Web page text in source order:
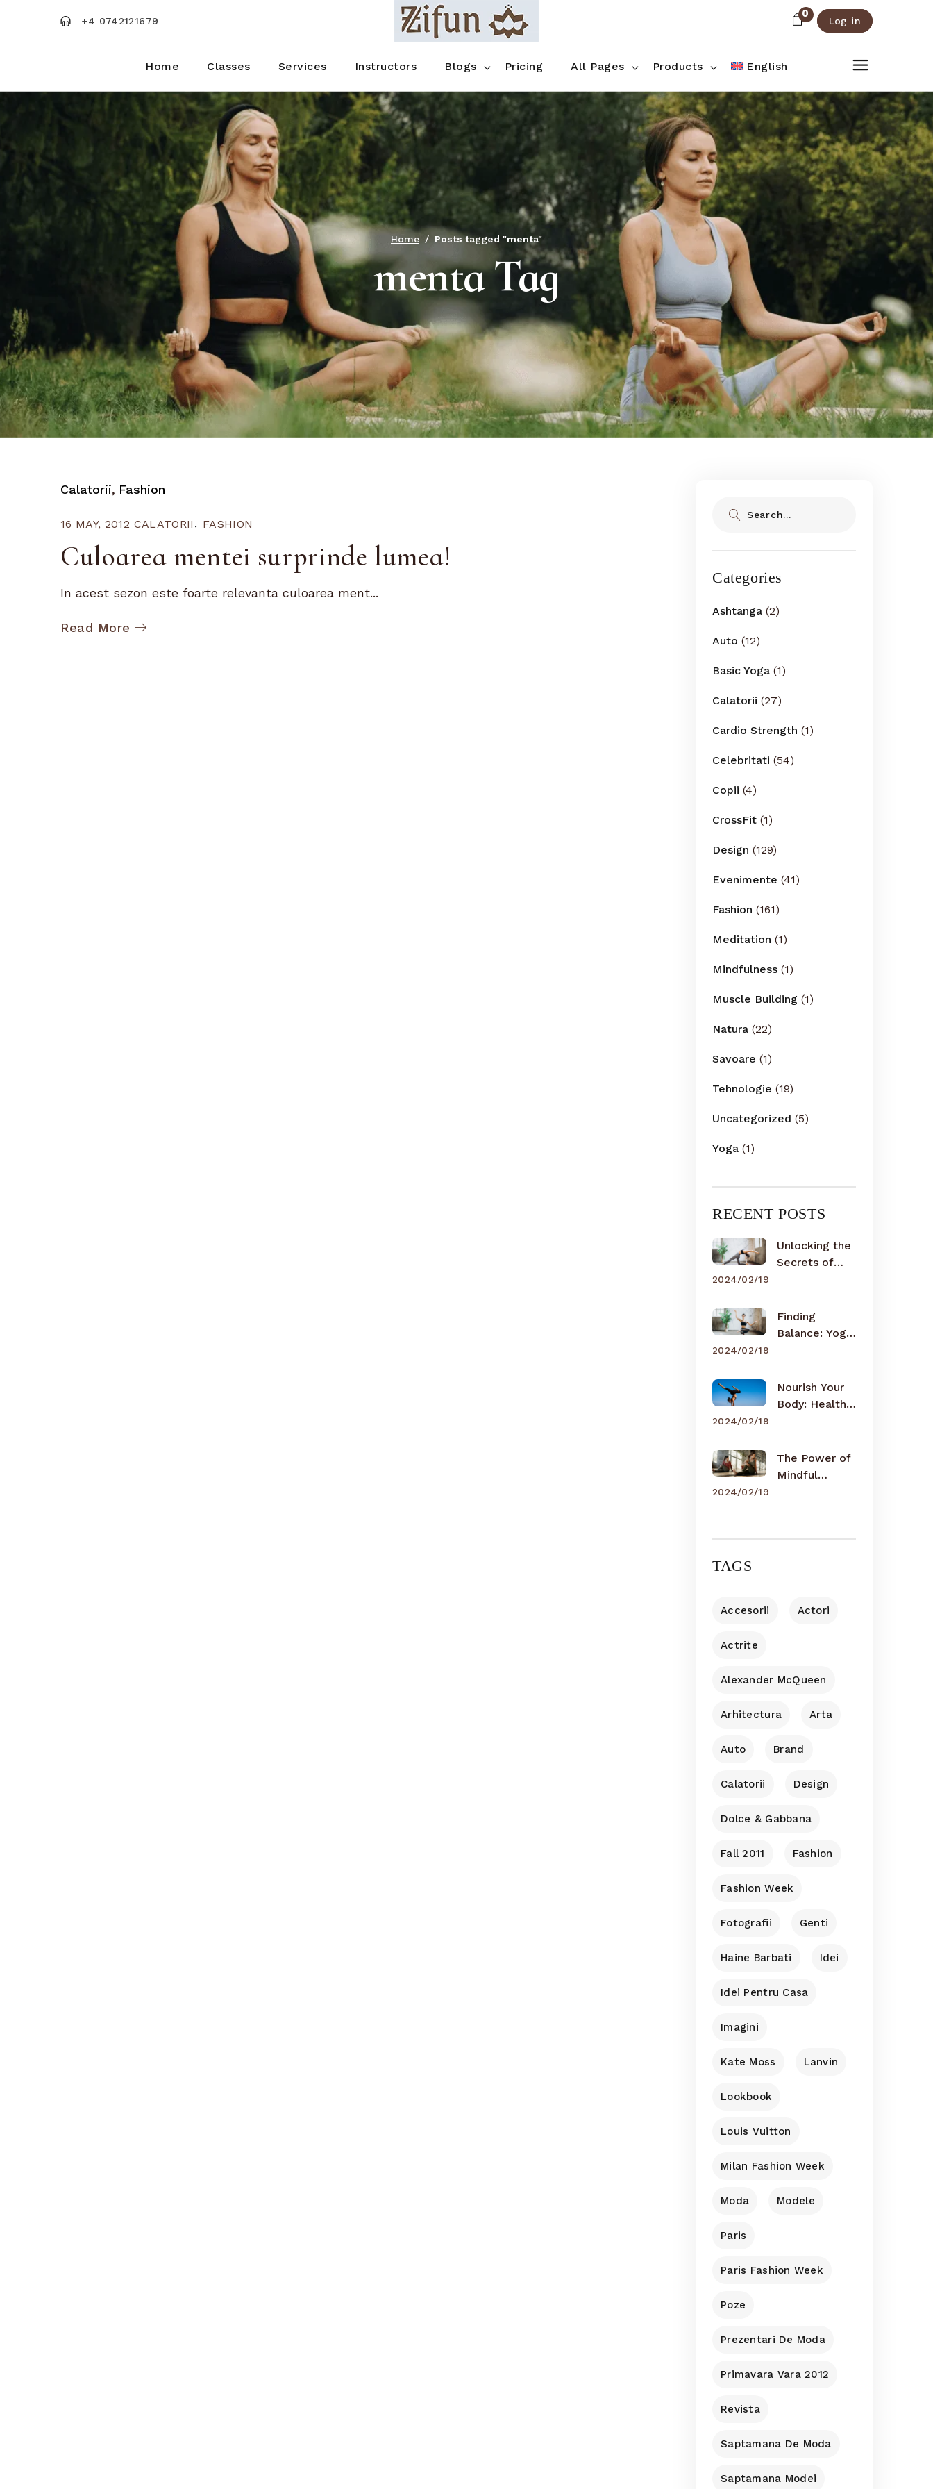
content
+4 0742121679
0
Log in
Home Classes Services Instructors Blogs
Blog No Sidebar
Blog Right Sidebar
Blog Left Sidebar
Blog Single
Pricing All Pages
FAQ
Contact
Products
Shop Three Columns
Shop Four Columns
Shop Pages
English
Blog No Sidebar
Blog Single Shop Pages
Home Posts tagged "menta"
menta Tag
Calatorii Fashion
16 MAY, 2012 CALATORII FASHION
Culoarea mentei surprinde lumea!
In acest sezon este foarte relevanta culoarea ment...
Read More
Categories
Ashtanga (2)
Auto (12)
Basic Yoga (1)
Calatorii (27)
Cardio Strength (1)
Celebritati (54)
Copii (4)
CrossFit (1)
Design (129)
Evenimente (41)
Fashion (161)
Meditation (1)
Mindfulness (1)
Muscle Building (1)
Natura (22)
Savoare (1)
Tehnologie (19)
Uncategorized (5)
Yoga (1)
RECENT POSTS
Unlocking the
Secrets of
2024/02/19
Finding
Balance: Yoga
2024/02/19
Nourish Your
Body: Healthy
2024/02/19
The Power of
Mindful
2024/02/19
TAGS
Accesorii Actori
Actrite
Alexander McQueen
Arhitectura Arta
Auto Brand
Calatorii Design
Dolce & Gabbana
Fall 2011 Fashion
Fashion Week
Fotografii Genti
Haine Barbati Idei
Idei Pentru Casa
Imagini
Kate Moss Lanvin
Lookbook
Louis Vuitton
Milan Fashion Week
Moda Modele
Paris
Paris Fashion Week
Poze
Prezentari De Moda
Primavara Vara 2012
Revista
Saptamana De Moda
Saptamana Modei